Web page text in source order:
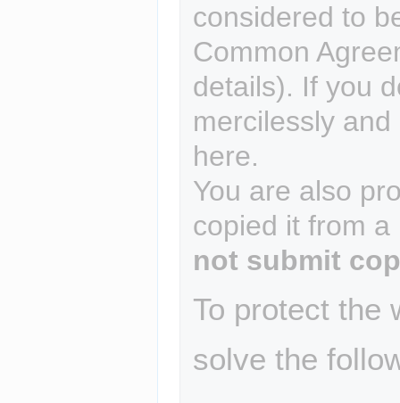
considered to
Common
details). If you
mercilessly
here.
You are also
copied it from
not submit
To protect the
solve the